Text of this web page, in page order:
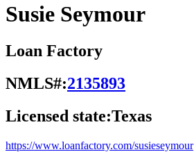
Susie Seymour
Loan Factory
NMLS#:2135893
Licensed state:Texas
https://www.loanfactory.com/susieseymour